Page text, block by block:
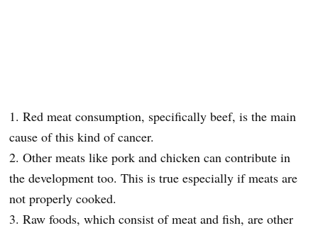
1. Red meat consumption, specifically beef, is the main
cause of this kind of cancer.
2. Other meats like pork and chicken can contribute in
the development too. This is true especially if meats are
not properly cooked.
3. Raw foods, which consist of meat and fish, are other